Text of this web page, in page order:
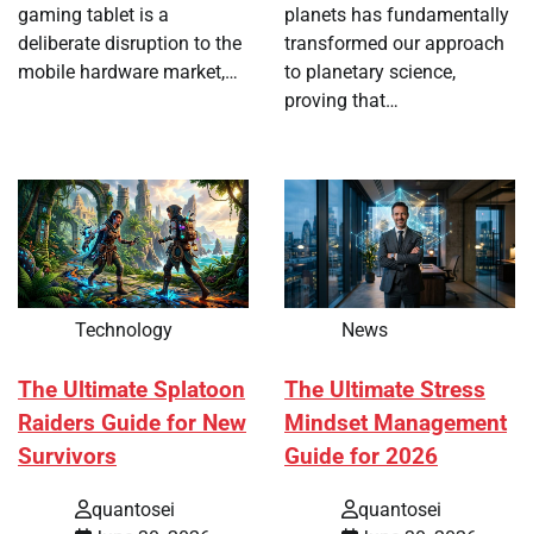
gaming tablet is a
deliberate disruption to the
mobile hardware market,…
planets has fundamentally
transformed our approach
to planetary science,
proving that…
Technology
The Ultimate Splatoon
Raiders Guide for New
Survivors
quantosei
News
The Ultimate Stress
Mindset Management
Guide for 2026
quantosei